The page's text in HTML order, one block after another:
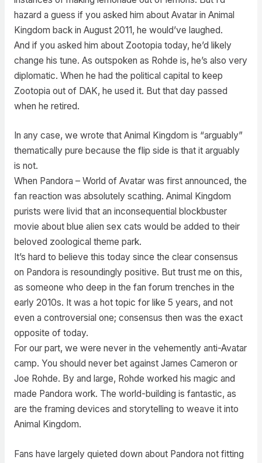
hazard a guess if you asked him about Avatar in Animal
Kingdom back in August 2011, he would’ve laughed.
And if you asked him about Zootopia today, he’d likely
change his tune. As outspoken as Rohde is, he’s also very
diplomatic. When he had the political capital to keep
Zootopia out of DAK, he used it. But that day passed
when he retired.
In any case, we wrote that Animal Kingdom is “arguably”
thematically pure because the flip side is that it arguably
is not.
When Pandora – World of Avatar was first announced, the
fan reaction was absolutely scathing. Animal Kingdom
purists were livid that an inconsequential blockbuster
movie about blue alien sex cats would be added to their
beloved zoological theme park.
It’s hard to believe this today since the clear consensus
on Pandora is resoundingly positive. But trust me on this,
as someone who deep in the fan forum trenches in the
early 2010s. It was a hot topic for like 5 years, and not
even a controversial one; consensus then was the exact
opposite of today.
For our part, we were never in the vehemently anti-Avatar
camp. You should never bet against James Cameron or
Joe Rohde. By and large, Rohde worked his magic and
made Pandora work. The world-building is fantastic, as
are the framing devices and storytelling to weave it into
Animal Kingdom.
Fans have largely quieted down about Pandora not fitting